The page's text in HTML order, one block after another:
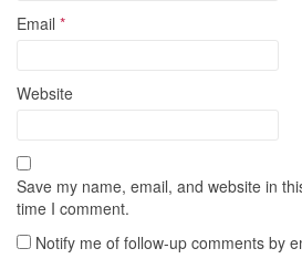
Email *
Website
Save my name, email, and website in
time I comment.
Notify me of follow-up comments by